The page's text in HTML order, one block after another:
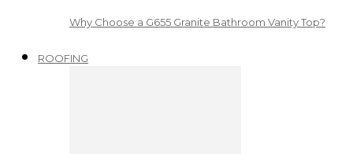
Why Choose a G655 Granite Bathroom Vanity Top?
ROOFING